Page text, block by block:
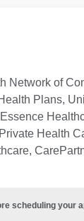
Network of
Plans,
Health
scheduling your